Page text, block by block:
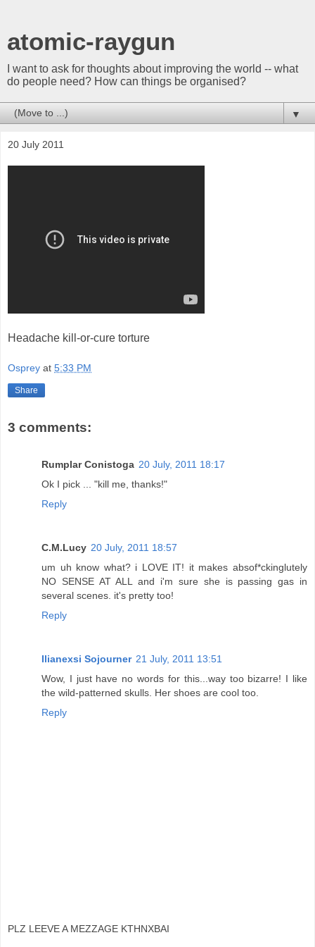
atomic-raygun
I want to ask for thoughts about improving the world -- what
do people need? How can things be organised?
▼
20 July 2011
Headache kill-or-cure torture
Osprey at 5:33 PM
Share
3 comments:
Rumplar Conistoga 20 July, 2011 18:17
Ok I pick ... "kill me, thanks!"
Reply
C.M.Lucy 20 July, 2011 18:57
um uh know what? i LOVE IT! it makes absof*ckinglutely
NO SENSE AT ALL and i'm sure she is passing gas in
several scenes. it's pretty too!
Reply
Ilianexsi Sojourner 21 July, 2011 13:51
Wow, I just have no words for this...way too bizarre! I like
the wild-patterned skulls. Her shoes are cool too.
Reply
PLZ LEEVE A MEZZAGE KTHNXBAI